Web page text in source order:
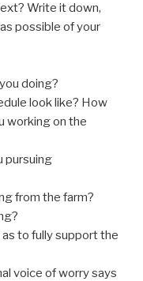
Write it down,
possible of your
doing?
look like? How
working on the
pursuing
from the farm?
to fully support the
voice of worry says